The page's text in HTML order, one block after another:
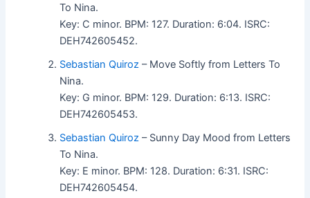
To Nina.
Key: C minor. BPM: 127. Duration: 6:04. ISRC:
DEH742605452.
Sebastian Quiroz – Move Softly from Letters To
Nina.
Key: G minor. BPM: 129. Duration: 6:13. ISRC:
DEH742605453.
Sebastian Quiroz – Sunny Day Mood from Letters
To Nina.
Key: E minor. BPM: 128. Duration: 6:31. ISRC:
DEH742605454.